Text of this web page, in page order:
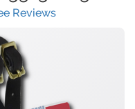
Reviews(